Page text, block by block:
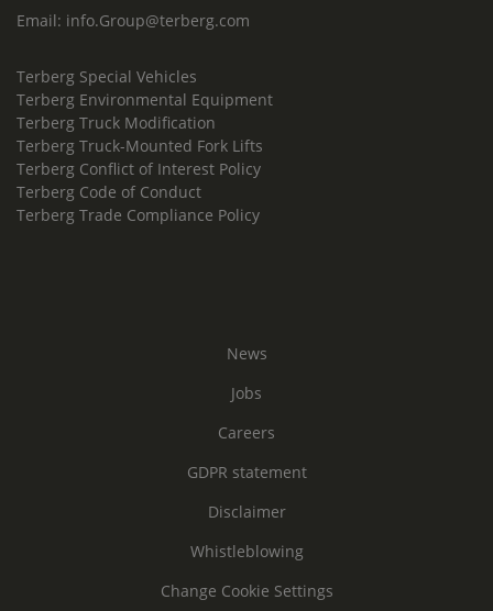
Email: info.Group@terberg.com
Terberg Special Vehicles
Terberg Environmental Equipment
Terberg Truck Modification
Terberg Truck-Mounted Fork Lifts
Terberg Conflict of Interest Policy
Terberg Code of Conduct
Terberg Trade Compliance Policy
News
Jobs
Careers
GDPR statement
Disclaimer
Whistleblowing
Change Cookie Settings